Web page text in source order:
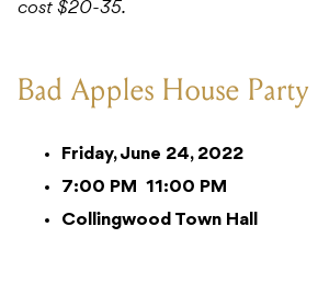
cost $20-35.
Bad Apples House Party
Friday, June 24, 2022
7:00 PM 11:00 PM
Collingwood Town Hall